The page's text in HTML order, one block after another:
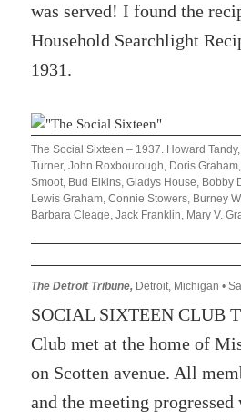
was served! I found the
Household Searchlight
1931.
The Social Sixteen – 1937. Howard
Turner, John Roxbourough, Doris
Smoot, Bud Elkins, Gladys House, Bobby
Lewis Graham, Connie Stowers, Burney
Barbara Cleage, Jack Franklin, Mary V.
The Detroit Tribune, Detroit, Michigan •
SOCIAL SIXTEEN CLUB
Club met at the home of
on Scotten avenue. All
and the meeting